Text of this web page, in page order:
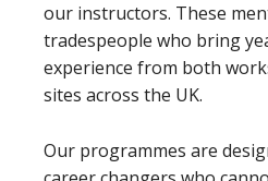
our instructors. These
tradespeople who bring
experience from both
sites across the UK.
Our programmes are